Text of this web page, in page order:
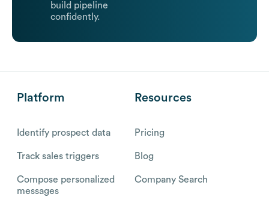
build pipeline
confidently.
Platform
Identify prospect data
Track sales triggers
Compose personalized
messages
Resources
Pricing
Blog
Company Search